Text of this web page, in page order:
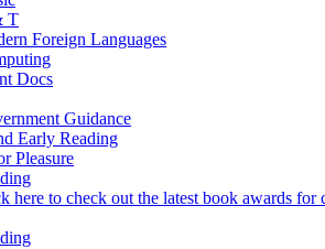
T
Foreign Languages
Docs
Guidance
Early Reading
Pleasure
here to check out the latest book awards for